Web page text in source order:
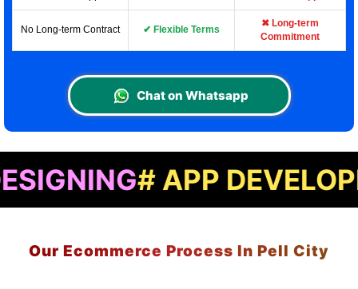
No Long-term Contract ✔ Flexible Terms
✖ Long-term
Commitment
Chat on Whatsapp
# APP DEVELOPMENT#
Our Ecommerce Process In Pell City